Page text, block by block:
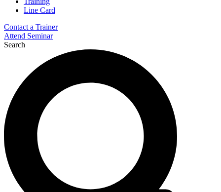
Line Card
Contact a Trainer
Attend Seminar
Search